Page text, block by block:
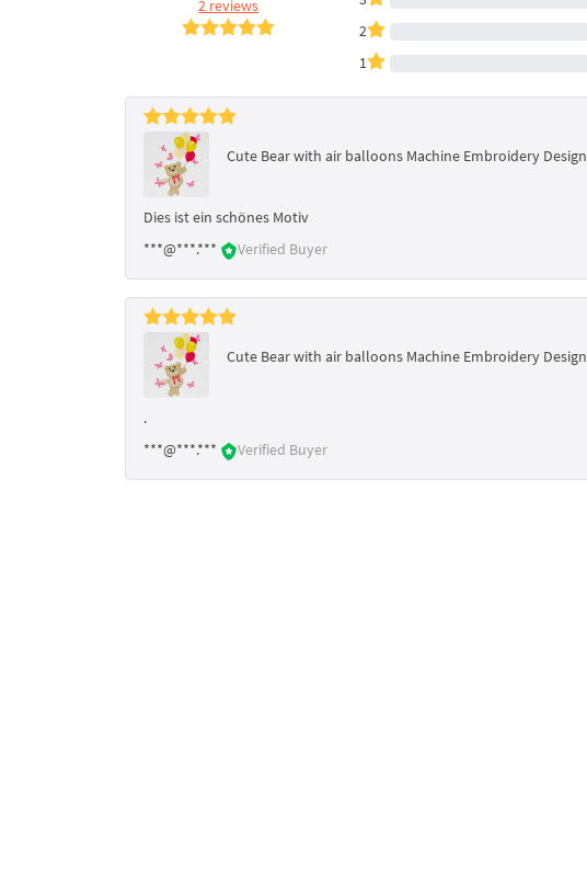
2 reviews
2
1
Cute Bear with air balloons Machine Embroidery Design
Dies ist ein schönes Motiv
***@***.***
Verified Buyer
Cute Bear with air balloons Machine Embroidery Design
.
***@***.***
Verified Buyer